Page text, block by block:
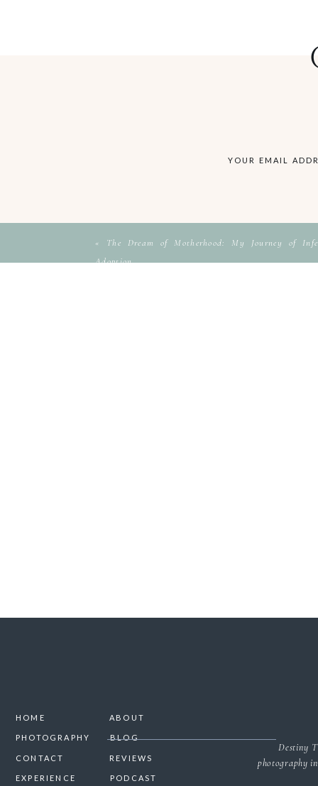
YOUR EMAIL
« The Dream of Motherhood: My Journey of
Adoption
Destiny
photography
BLOG
PHOTOGRAPHY
CONTACT
ABOUT
HOME
PODCAST
EXPERIENCE
REVIEWS